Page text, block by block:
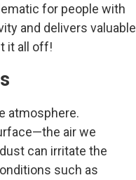
for people with
and delivers valuable
it all off!
atmosphere.
air we
can irritate the
such as